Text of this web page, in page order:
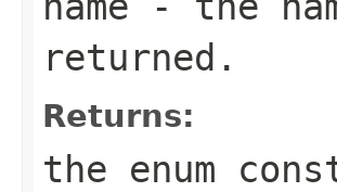
returned.
Returns:
the enum